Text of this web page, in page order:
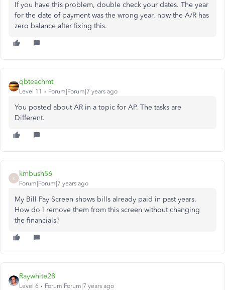
If you have this problem, double check your dates. The year
for the date of payment was the wrong year. now the A/R has
zero balance after fixing this.
qbteachmt
Level 11 Forum|Forum|7 years ago
You posted about AR in a topic for AP. The tasks are
Different.
K
kmbush56
Forum|Forum|7 years ago
My Bill Pay Screen shows bills already paid in past years.
How do I remove them from this screen without changing
the financials?
Raywhite28
Level 6 Forum|Forum|7 years ago